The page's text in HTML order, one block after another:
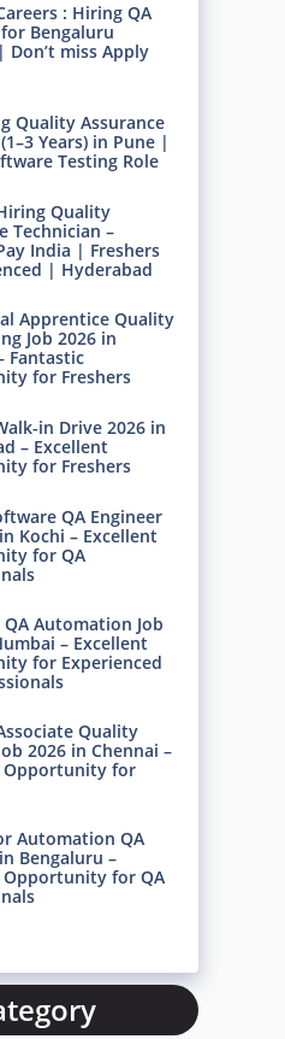
: Hiring QA
Bengaluru
miss Apply
Quality Assurance
Years) in Pune |
Testing Role
Quality
Technician –
India | Freshers
| Hyderabad
Apprentice Quality
Job 2026 in
Fantastic
for Freshers
in Drive 2026 in
– Excellent
for Freshers
QA Engineer
Kochi – Excellent
for QA
QA Automation Job
– Excellent
for Experienced
Quality
2026 in Chennai –
Opportunity for
Automation QA
Bengaluru –
Opportunity for QA